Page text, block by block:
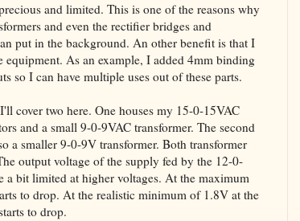
and limited. This is one of the reasons why
and even the rectifier bridges and
put in the background. An other benefit is that I
As an example, I added 4mm binding
so I can have multiple uses out of these parts.
cover two here. One houses my 15-0-15VAC
and a small 9-0-9VAC transformer. The second
a smaller 9-0-9V transformer. Both transformer
output voltage of the supply fed by the 12-0-
bit limited at higher voltages. At the maximum
to drop. At the realistic minimum of 1.8V at the
to drop.